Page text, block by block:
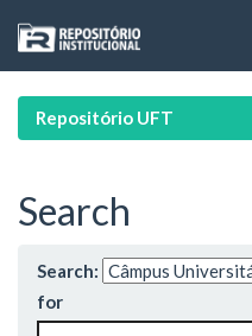
navigation
Repositório UFT
Search
Search:
for